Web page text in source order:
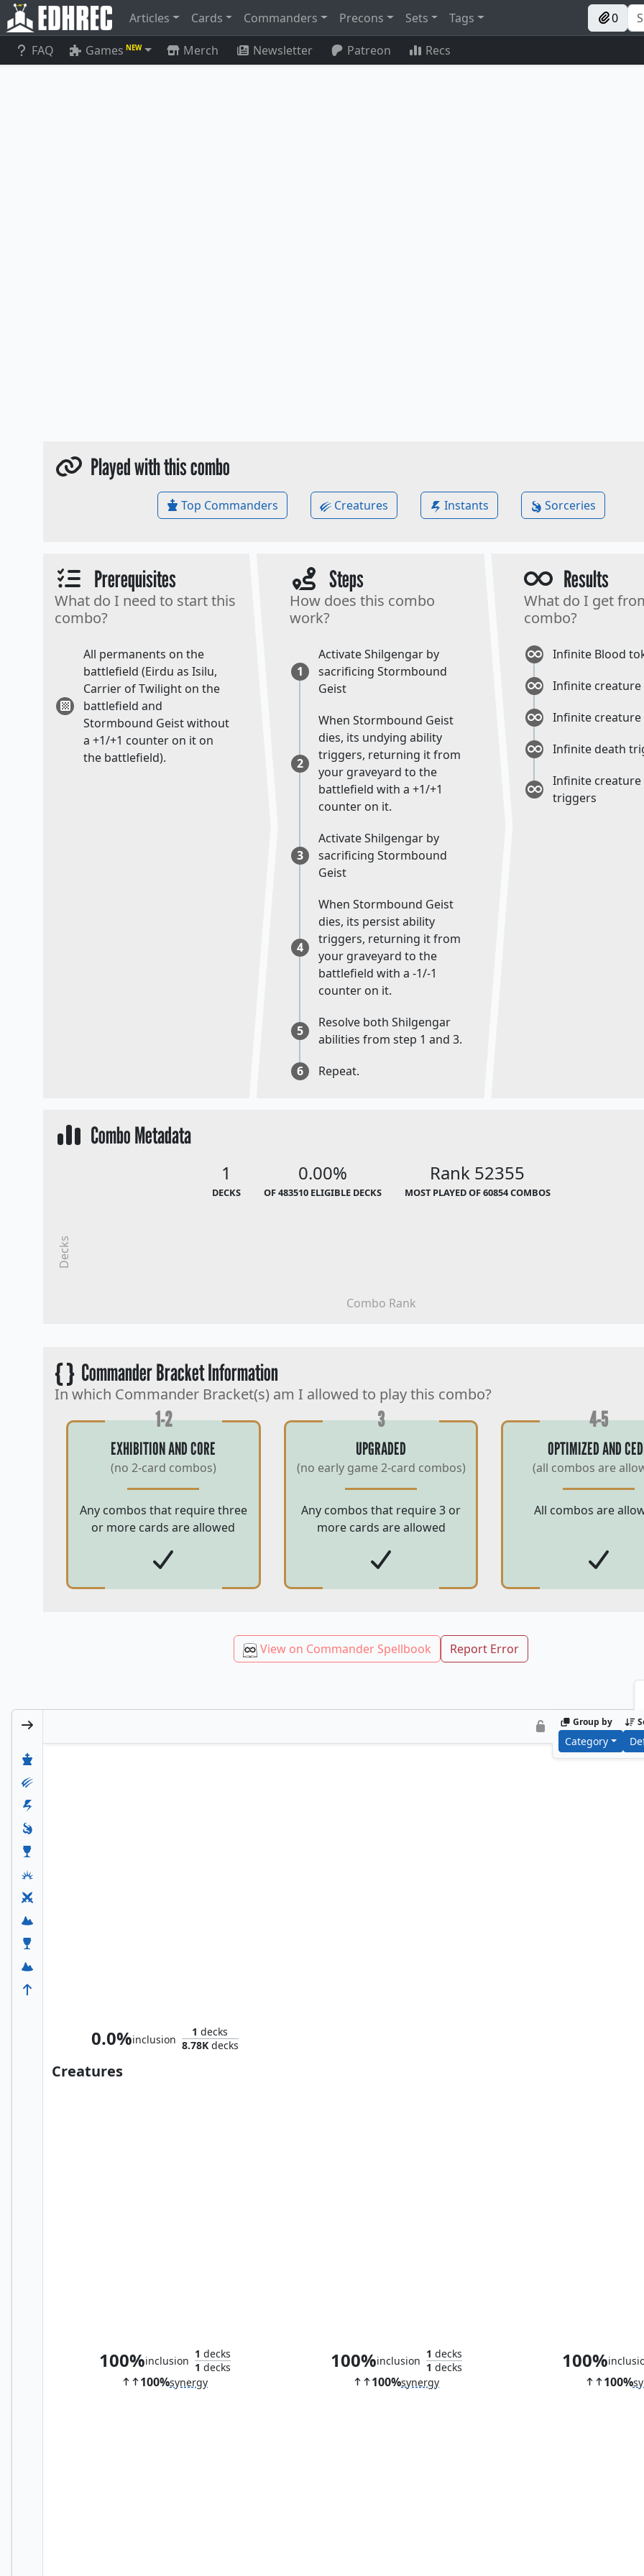
Articles Cards Commanders Precons Sets Tags 0
FAQ Games NEW Merch Newsletter Patreon Recs
Played with this combo
Top Commanders Creatures Instants Sorceries
Prerequisites
What do I need to start this
combo?
All permanents on the
battlefield (Eirdu as Isilu,
Carrier of Twilight on the
battlefield and
Stormbound Geist without
a +1/+1 counter on it on
the battlefield).
Steps
How does this combo
work?
1
Activate Shilgengar by
sacrificing Stormbound
Geist
2
When Stormbound Geist
dies, its undying ability
triggers, returning it from
your graveyard to the
battlefield with a +1/+1
counter on it.
3
Activate Shilgengar by
sacrificing Stormbound
Geist
4
When Stormbound Geist
dies, its persist ability
triggers, returning it from
your graveyard to the
battlefield with a -1/-1
counter on it.
5
Resolve both Shilgengar
abilities from step 1 and 3.
6
Repeat.
Results
What do I get
combo?
Infinite Blood
Infinite creature
Infinite creature
Infinite death
Infinite creature
triggers
Combo Metadata
1
DECKS
0.00%
OF 483510 ELIGIBLE DECKS
Rank 52355
MOST PLAYED OF 60854 COMBOS
Combo Rank
Decks
{ }Commander Bracket Information
In which Commander Bracket(s) am I allowed to play this combo?
1-2
EXHIBITION AND CORE
(no 2-card combos)
Any combos that require three
or more cards are allowed
3
UPGRADED
(no early game 2-card combos)
Any combos that require 3 or
more cards are allowed
4-5
OPTIMIZED AND
(all combos are
All combos are
View on Commander Spellbook Report Error
Group by
Category
0.0%inclusion
1 decks
8.78Kdecks
Creatures
100%inclusion
1 decks
1 decks
100%synergy
100%inclusion
1 decks
1 decks
100%synergy
100%
100%